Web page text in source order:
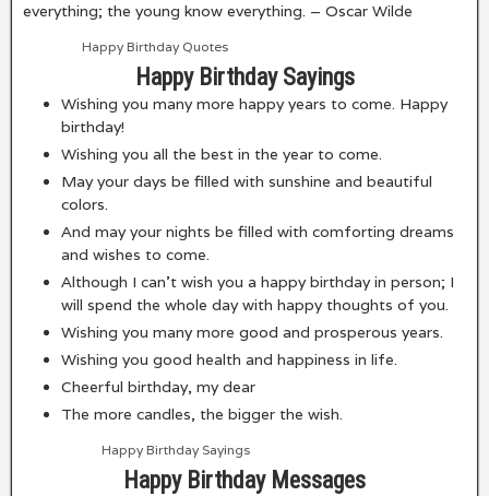
everything; the young know everything. – Oscar Wilde
Happy Birthday Quotes
Happy Birthday Sayings
Wishing you many more happy years to come. Happy
birthday!
Wishing you all the best in the year to come.
May your days be filled with sunshine and beautiful
colors.
And may your nights be filled with comforting dreams
and wishes to come.
Although I can’t wish you a happy birthday in person; I
will spend the whole day with happy thoughts of you.
Wishing you many more good and prosperous years.
Wishing you good health and happiness in life.
Cheerful birthday, my dear
The more candles, the bigger the wish.
Happy Birthday Sayings
Happy Birthday Messages